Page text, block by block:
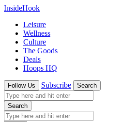
InsideHook
Leisure
Wellness
Culture
The Goods
Deals
Hoops HQ
Follow Us Subscribe Search
Search